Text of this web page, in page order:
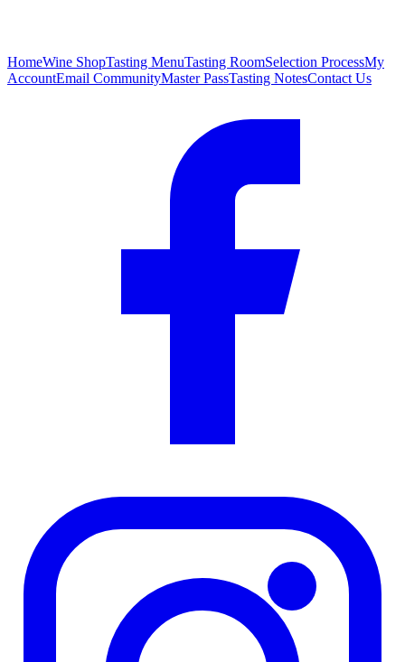
HomeWine ShopTasting MenuTasting RoomSelection ProcessMy
AccountEmail CommunityMaster PassTasting NotesContact Us